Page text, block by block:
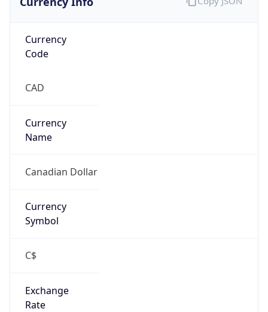
Currency
Code
CAD
Currency
Name
Canadian Dollar
Currency
Symbol
C$
Exchange
Rate